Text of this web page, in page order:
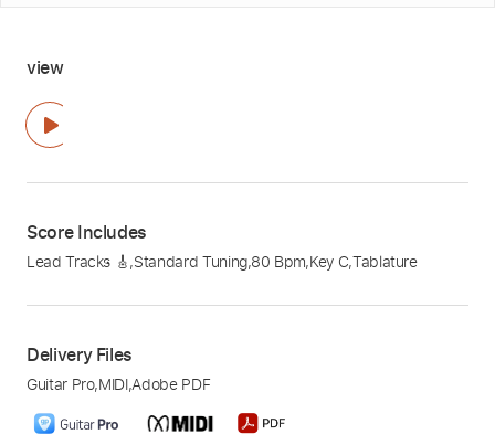
view
Score Includes
Lead Tracks 🎸,Standard Tuning,80 Bpm,Key C,Tablature
Delivery Files
Guitar Pro,MIDI,Adobe PDF